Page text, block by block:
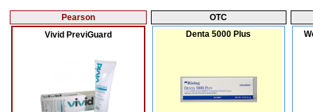
Pearson
Vivid PreviGuard
OTC
Denta 5000 Plus